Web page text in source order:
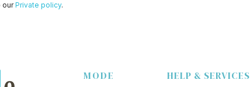
ourPrivate policy.
MODE HELP & SERVICES